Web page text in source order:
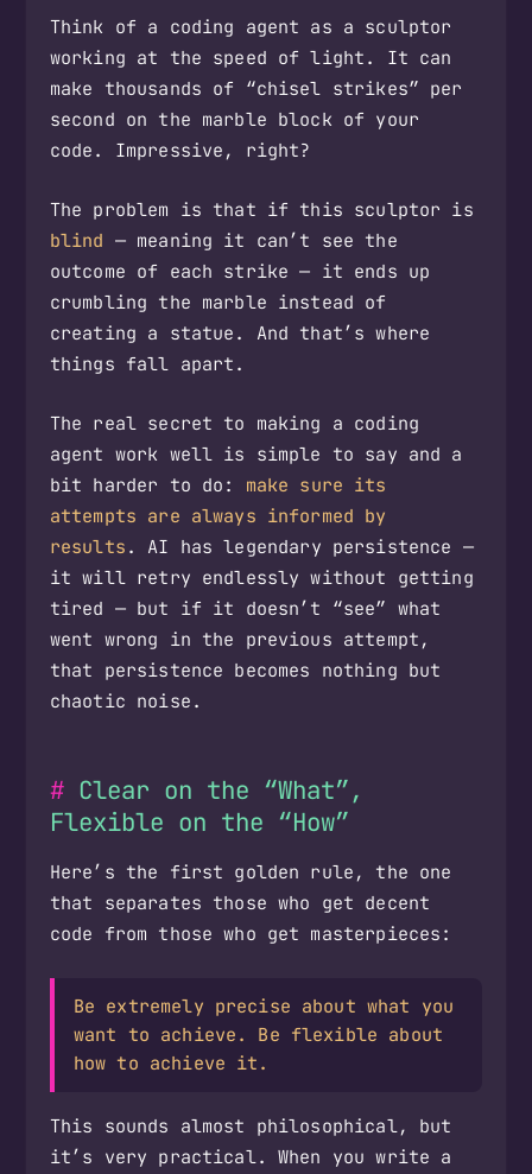
Think of a coding agent as a sculptor
working at the speed of light. It can
make thousands of “chisel strikes” per
second on the marble block of your
code. Impressive, right?
The problem is that if this sculptor is
blind — meaning it can’t see the
outcome of each strike — it ends up
crumbling the marble instead of
creating a statue. And that’s where
things fall apart.
The real secret to making a coding
agent work well is simple to say and a
bit harder to do: make sure its
attempts are always informed by
results. AI has legendary persistence —
it will retry endlessly without getting
tired — but if it doesn’t “see” what
went wrong in the previous attempt,
that persistence becomes nothing but
chaotic noise.
Clear on the “What”,
Flexible on the “How”
Here’s the first golden rule, the one
that separates those who get decent
code from those who get masterpieces:
Be extremely precise about what you
want to achieve. Be flexible about
how to achieve it.
This sounds almost philosophical, but
it’s very practical. When you write a